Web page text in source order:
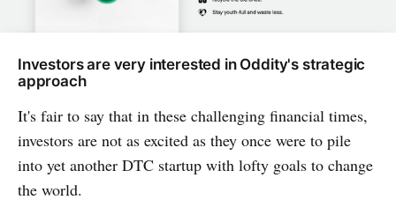
Investors are very interested in Oddity's strategic
approach
It's fair to say that in these challenging financial times,
investors are not as excited as they once were to pile
into yet another DTC startup with lofty goals to change
the world.